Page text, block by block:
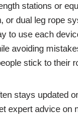
stations or
or dual leg rope
to use each
avoiding
stick to their
stays updated
expert advice on